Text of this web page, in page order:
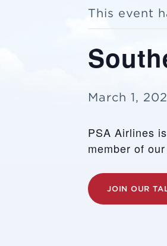
This event
March 1,
PSA Airlines
member of
JOIN OUR